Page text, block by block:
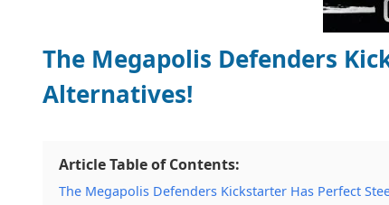
The Megapolis Defenders
Alternatives!
Article Table of Contents:
The Megapolis Defenders Kickstarter Has Perfect